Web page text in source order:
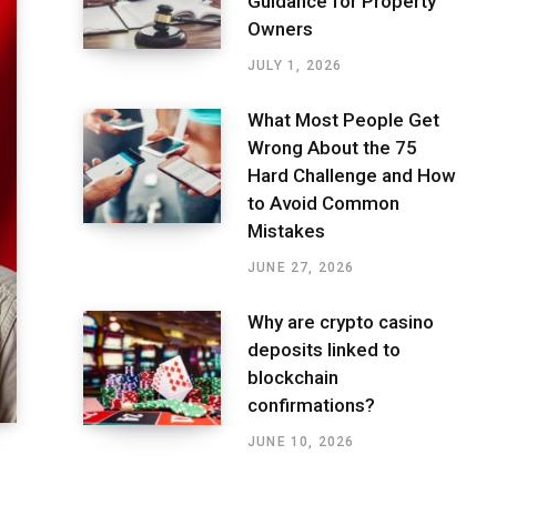
Owners
JULY 1, 2026
What Most People Get
Wrong About the 75
Hard Challenge and How
to Avoid Common
Mistakes
JUNE 27, 2026
Why are crypto casino
deposits linked to
blockchain
confirmations?
JUNE 10, 2026